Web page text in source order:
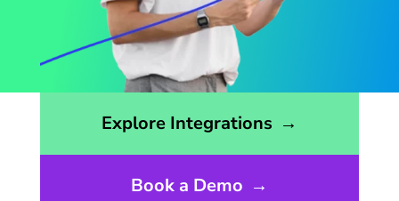
Explore Integrations →
Book a Demo →